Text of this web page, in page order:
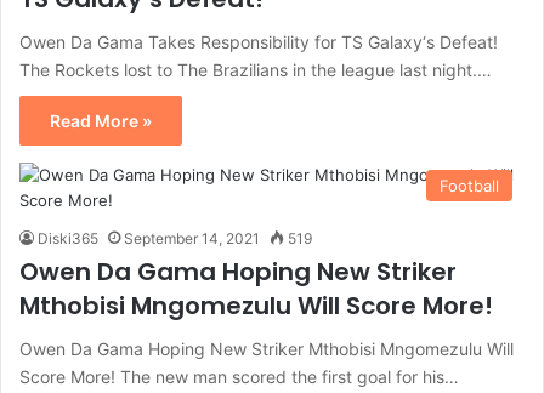
Owen Da Gama Takes Responsibility for TS Galaxy‘s Defeat!
The Rockets lost to The Brazilians in the league last night.…
Read More »
Football
Diski365 September 14, 2021 519
Owen Da Gama Hoping New Striker
Mthobisi Mngomezulu Will Score More!
Owen Da Gama Hoping New Striker Mthobisi Mngomezulu Will
Score More! The new man scored the first goal for his…